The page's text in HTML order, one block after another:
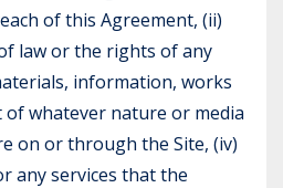
of this Agreement, (ii)
law or the rights of any
information, works
whatever nature or media
on or through the Site, (iv)
any services that the